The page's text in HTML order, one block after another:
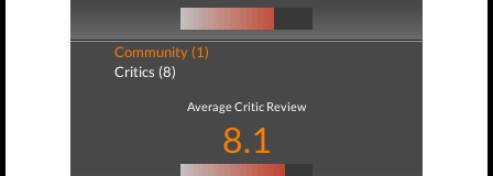
Community (1)
Critics (8)
Average Critic Review
8.1